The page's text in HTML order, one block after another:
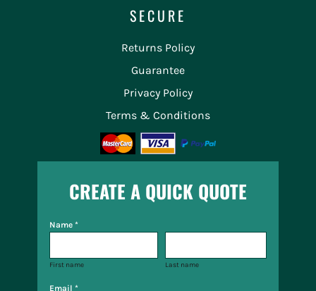
SECURE
Returns Policy
Guarantee
Privacy Policy
Terms & Conditions
CREATE A QUICK QUOTE
Name *
First name Last name
Email *